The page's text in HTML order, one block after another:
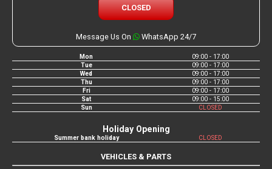
CLOSED
Message Us On WhatsApp 24/7
Mon
09:00 - 17:00
Tue
09:00 - 17:00
Wed
09:00 - 17:00
Thu
09:00 - 17:00
Fri
09:00 - 17:00
Sat
09:00 - 15:00
Sun
CLOSED
Holiday Opening
Summer bank holiday CLOSED
VEHICLES & PARTS